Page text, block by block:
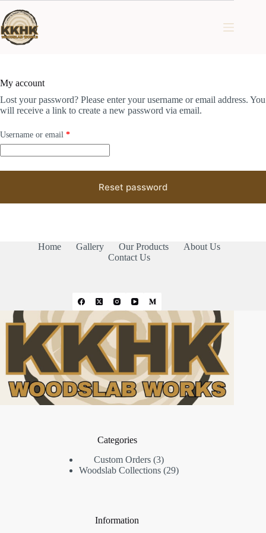
to
content
My account
Lost your password? Please enter your username or email address. You
will receive a link to create a new password via email.
Username or email *Required
Reset password
Home Gallery Our Products
About Us
Contact Us
Categories
Custom Orders 33
products
Woodslab Collections 2929
Information